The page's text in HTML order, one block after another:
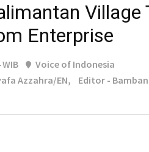
Village
Enterprise
WIB
Voice of Indonesia
Azzahra/EN,
Editor -